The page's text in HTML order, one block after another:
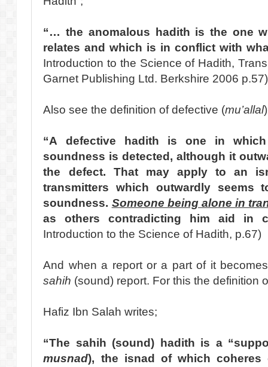
“… the anomalous hadith is the one
relates and which is in conflict with
Introduction to the Science of Hadith,
Garnet Publishing Ltd. Berkshire 2006 p.57)
Also see the definition of defective (mu’allal
“A defective hadith is one in
soundness is detected, although it
the defect. That may apply to an
transmitters which outwardly seems
soundness. Someone being alone in
as others contradicting him aid in
Introduction to the Science of Hadith, p.67)
And when a report or a part of it
sahih (sound) report. For this the definition
Hafiz Ibn Salah writes;
“The sahih (sound) hadith is a
musnad), the isnad of which coheres